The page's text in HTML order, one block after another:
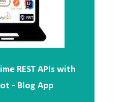
REST APIs with
- Blog App